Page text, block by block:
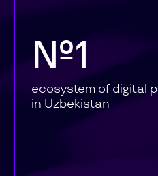
№1
ecosystem of digital
in Uzbekistan